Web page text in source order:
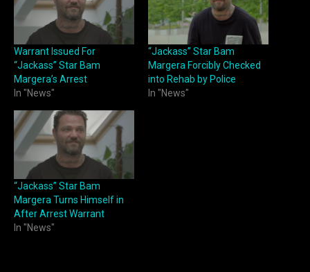
Warrant Issued For
“Jackass” Star Bam
Margera’s Arrest
In "News"
“Jackass” Star Bam
Margera Forcibly Checked
into Rehab by Police
In "News"
“Jackass” Star Bam
Margera Turns Himself in
After Arrest Warrant
In "News"